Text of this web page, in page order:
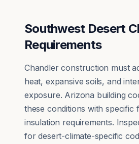
Southwest Desert
Requirements
Chandler construction must
heat, expansive soils, and
exposure. Arizona building
these conditions with specific
insulation requirements.
for desert-climate-specific